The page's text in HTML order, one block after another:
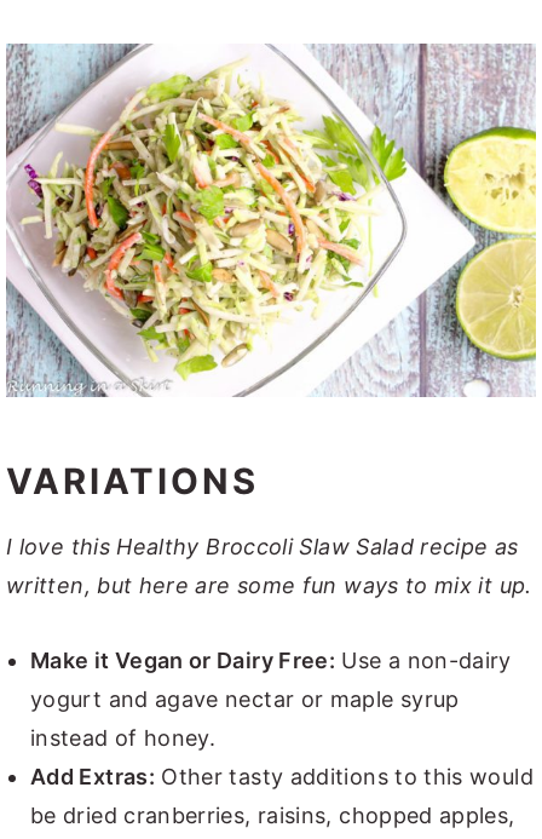
VARIATIONS
I love this Healthy Broccoli Slaw Salad recipe as
written, but here are some fun ways to mix it up.
Make it Vegan or Dairy Free: Use a non-dairy
yogurt and agave nectar or maple syrup
instead of honey.
Add Extras: Other tasty additions to this would
be dried cranberries, raisins, chopped apples,